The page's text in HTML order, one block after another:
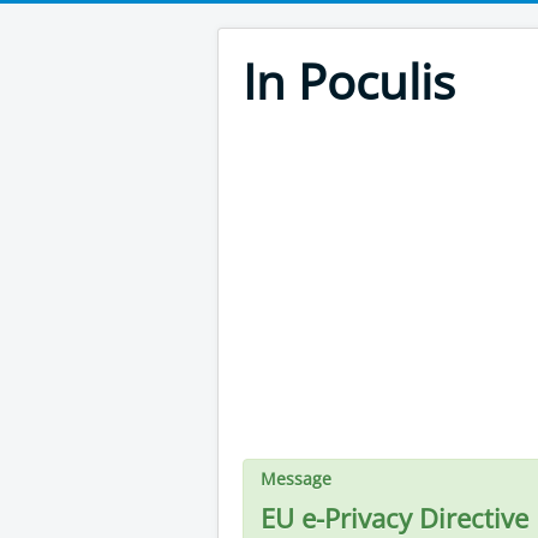
In Poculis
Message
EU e-Privacy Directive